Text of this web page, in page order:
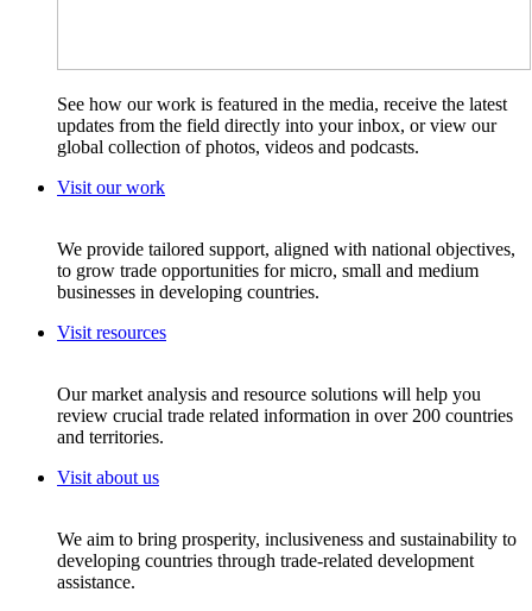
See how our work is featured in the media, receive the latest
updates from the field directly into your inbox, or view our
global collection of photos, videos and podcasts.
Visit our work
We provide tailored support, aligned with national objectives,
to grow trade opportunities for micro, small and medium
businesses in developing countries.
Visit resources
Our market analysis and resource solutions will help you
review crucial trade related information in over 200 countries
and territories.
Visit about us
We aim to bring prosperity, inclusiveness and sustainability to
developing countries through trade-related development
assistance.